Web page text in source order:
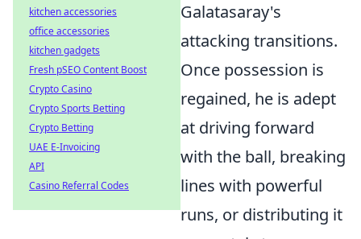
Galatasaray's
attacking transitions.
Once possession is
regained, he is adept
at driving forward
with the ball, breaking
lines with powerful
runs, or distributing it
kitchen accessories
office accessories
kitchen gadgets
Fresh pSEO Content Boost
Crypto Casino
Crypto Sports Betting
Crypto Betting
UAE E-Invoicing
API
Casino Referral Codes